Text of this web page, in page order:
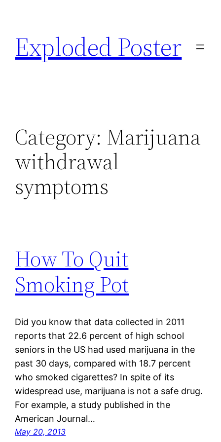
content
Exploded Poster
Category: Marijuana
withdrawal
symptoms
How To Quit
Smoking Pot
Did you know that data collected in 2011
reports that 22.6 percent of high school
seniors in the US had used marijuana in the
past 30 days, compared with 18.7 percent
who smoked cigarettes? In spite of its
widespread use, marijuana is not a safe drug.
For example, a study published in the
American Journal…
May 20, 2013